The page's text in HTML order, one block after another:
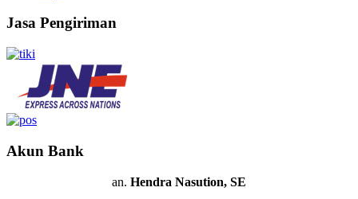
Jasa Pengiriman
Akun Bank
an. Hendra Nasution, SE